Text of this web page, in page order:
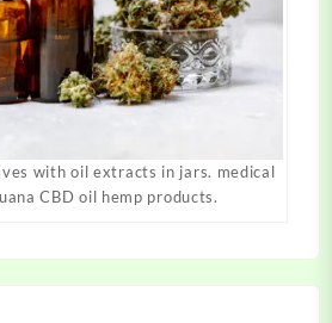
with oil extracts in jars. medical
CBD oil hemp products.